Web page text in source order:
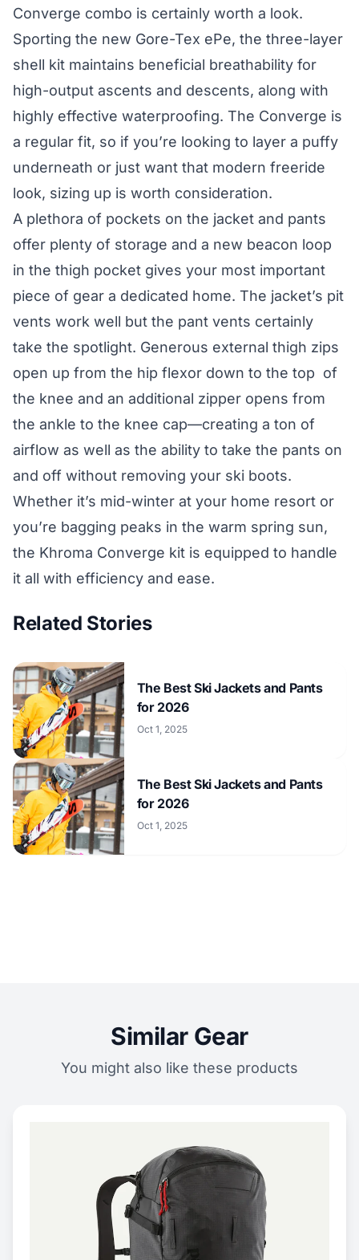
Converge combo is certainly worth a look.
Sporting the new Gore-Tex ePe, the three-layer
shell kit maintains beneficial breathability for
high-output ascents and descents, along with
highly effective waterproofing. The Converge is
a regular fit, so if you’re looking to layer a puffy
underneath or just want that modern freeride
look, sizing up is worth consideration.
A plethora of pockets on the jacket and pants
offer plenty of storage and a new beacon loop
in the thigh pocket gives your most important
piece of gear a dedicated home. The jacket’s pit
vents work well but the pant vents certainly
take the spotlight. Generous external thigh zips
open up from the hip flexor down to the top of
the knee and an additional zipper opens from
the ankle to the knee cap—creating a ton of
airflow as well as the ability to take the pants on
and off without removing your ski boots.
Whether it’s mid-winter at your home resort or
you’re bagging peaks in the warm spring sun,
the Khroma Converge kit is equipped to handle
it all with efficiency and ease.
Related Stories
The Best Ski Jackets and Pants
for 2026
Oct 1, 2025
The Best Ski Jackets and Pants
for 2026
Oct 1, 2025
Similar Gear
You might also like these products